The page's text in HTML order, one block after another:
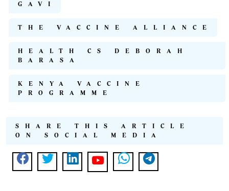
GAVI
THE VACCINE ALLIANCE
HEALTH CS DEBORAH
BARASA
KENYA VACCINE
PROGRAMME
SHARE THIS ARTICLE
ON SOCIAL MEDIA